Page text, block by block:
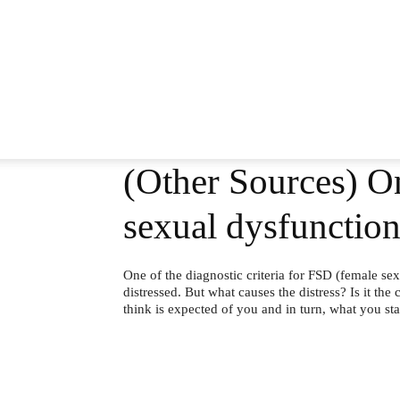
(Other Sources)
sexual
One of the diagnostic criteria for FSD (female
distressed. But what causes the distress? Is it
think is expected of you and in turn, what you